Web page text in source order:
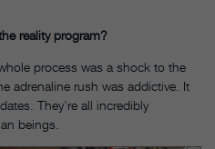
reality program?
process was a shock to the
adrenaline rush was addictive. It
They’re all incredibly
beings.